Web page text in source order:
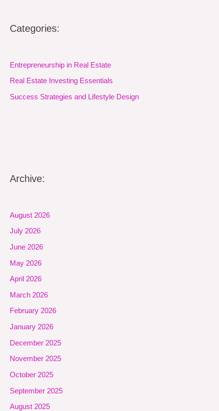
Categories:
Entrepreneurship in Real Estate
Real Estate Investing Essentials
Success Strategies and Lifestyle Design
Archive:
August 2026
July 2026
June 2026
May 2026
April 2026
March 2026
February 2026
January 2026
December 2025
November 2025
October 2025
September 2025
August 2025